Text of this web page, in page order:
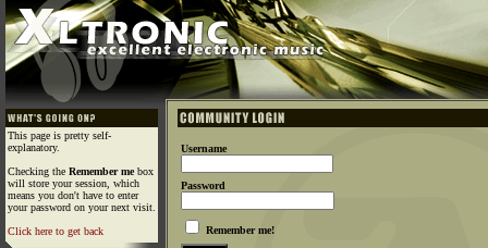
This page is pretty self-
explanatory.
Checking the Remember mebox
will store your session, which
means you don't have to enter
your password on your next visit.
Click here to get back
Username
Password
Remember me!